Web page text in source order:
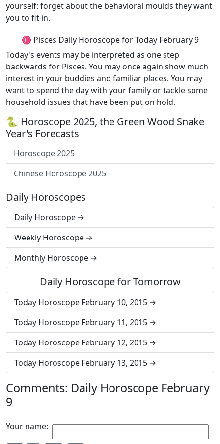
yourself: forget about the behavioral moulds they want
you to fit in.
♓ Pisces Daily Horoscope for Today February 9
Today's events may be interpreted as one step
backwards for Pisces. You may once again show much
interest in your buddies and familiar places. You may
want to spend the day with your family or tackle some
household issues that have been put on hold.
🐍 Horoscope 2025, the Green Wood Snake
Year's Forecasts
Horoscope 2025
Chinese Horoscope 2025
Daily Horoscopes
Daily Horoscope
Weekly Horoscope
Monthly Horoscope
Daily Horoscope for Tomorrow
Today Horoscope February 10, 2015
Today Horoscope February 11, 2015
Today Horoscope February 12, 2015
Today Horoscope February 13, 2015
Comments: Daily Horoscope February
9
Your name: